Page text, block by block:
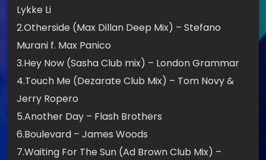
Lykke Li
2.Otherside (Max Dillan Deep Mix) – Stefano
Murani f. Max Panico
3.Hey Now (Sasha Club mix) – London Grammar
4.Touch Me (Dezarate Club Mix) – Tom Novy &
Jerry Ropero
5.Another Day – Flash Brothers
6.Boulevard – James Woods
7.Waiting For The Sun (Ad Brown Club Mix) –